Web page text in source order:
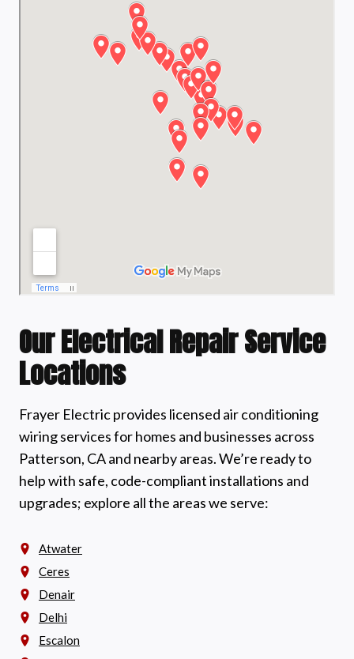
Our Electrical Repair Service
Locations
Frayer Electric provides licensed air conditioning
wiring services for homes and businesses across
Patterson, CA and nearby areas. We’re ready to
help with safe, code-compliant installations and
upgrades; explore all the areas we serve:
Atwater
Ceres
Denair
Delhi
Escalon